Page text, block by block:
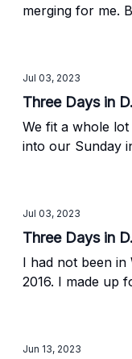
merging for me.
Jul 03, 2023
Three Days in
We fit a whole
into our Sunday
Jul 03, 2023
Three Days in
I had not been in
2016. I made up
Jun 13, 2023